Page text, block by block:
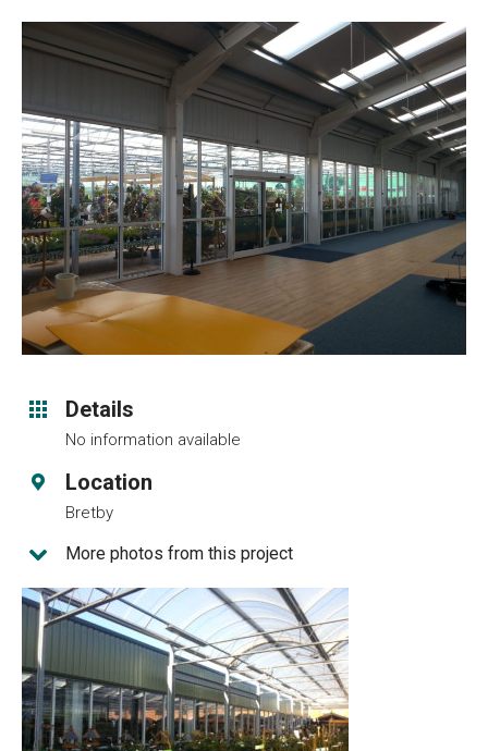
Details
No information available
Location
Bretby
More photos from this project